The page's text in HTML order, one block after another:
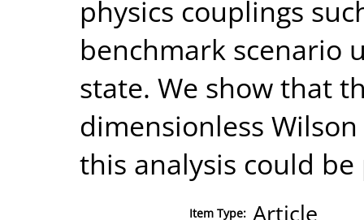
physics couplings
benchmark scenario
state. We show that
dimensionless
this analysis could
Item Type: Article